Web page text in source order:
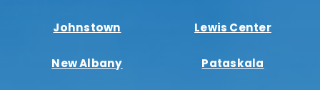
Johnstown Lewis Center
New Albany Pataskala